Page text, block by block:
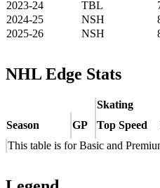
2023-24
TBL
2024-25
NSH
2025-26
NSH
NHL Edge Stats
Skating
Season
GP Top Speed
This table is for Basic and